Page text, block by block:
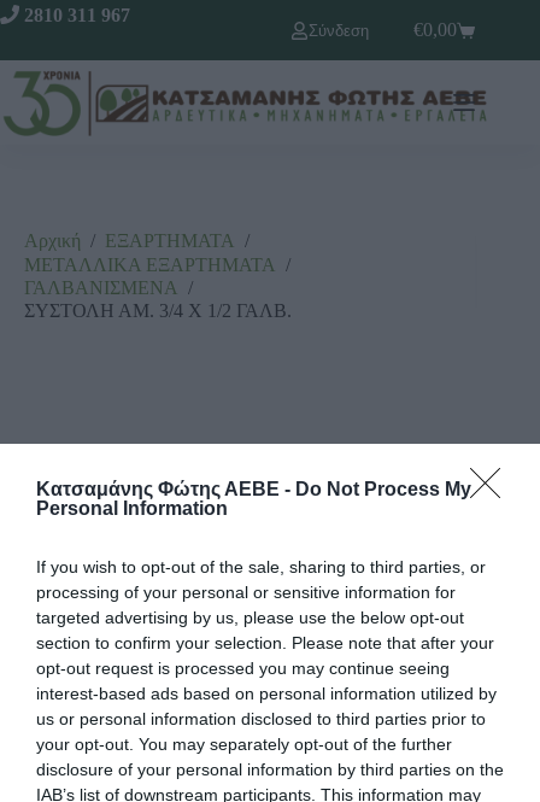
Κατσαμάνης Φώτης ΑΕΒΕ - Do Not Process My
Personal Information
If you wish to opt-out of the sale, sharing to third parties, or
processing of your personal or sensitive information for
targeted advertising by us, please use the below opt-out
section to confirm your selection. Please note that after your
opt-out request is processed you may continue seeing
interest-based ads based on personal information utilized by
us or personal information disclosed to third parties prior to
your opt-out. You may separately opt-out of the further
disclosure of your personal information by third parties on the
IAB’s list of downstream participants. This information may
2810 311 967
Σύνδεση
€0,00
Αρχική / ΕΞΑΡΤΗΜΑΤΑ /
ΜΕΤΑΛΛΙΚΑ ΕΞΑΡΤΗΜΑΤΑ /
ΓΑΛΒΑΝΙΣΜΕΝΑ /
ΣΥΣΤΟΛΗ ΑΜ. 3/4 Χ 1/2 ΓΑΛΒ.